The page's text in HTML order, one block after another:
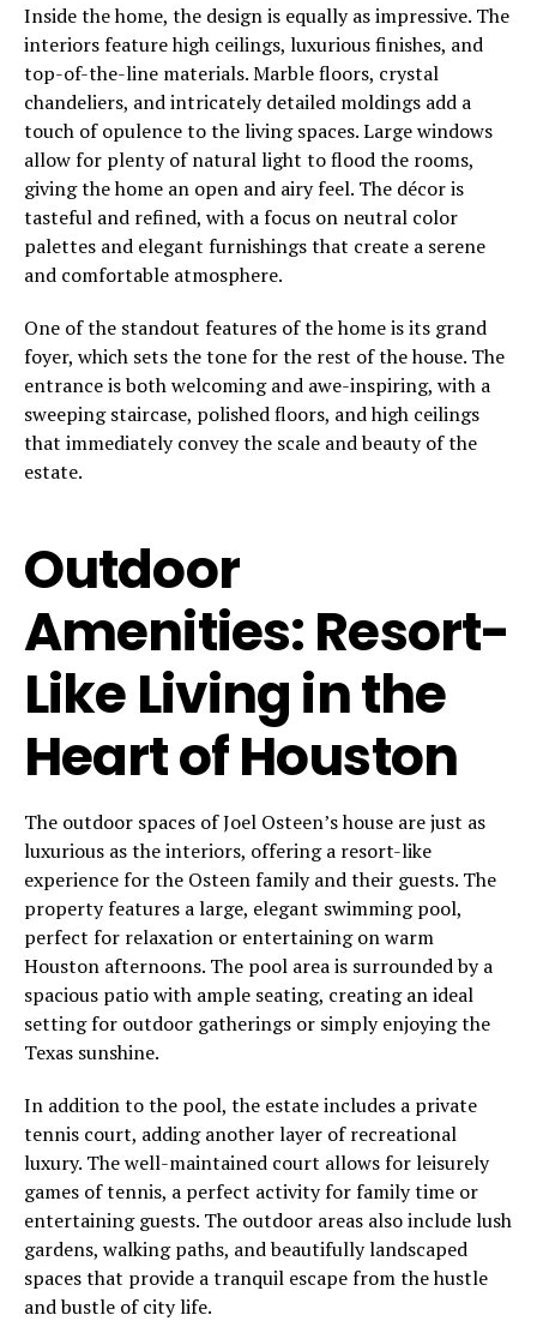
Inside the home, the design is equally as impressive. The
interiors feature high ceilings, luxurious finishes, and
top-of-the-line materials. Marble floors, crystal
chandeliers, and intricately detailed moldings add a
touch of opulence to the living spaces. Large windows
allow for plenty of natural light to flood the rooms,
giving the home an open and airy feel. The décor is
tasteful and refined, with a focus on neutral color
palettes and elegant furnishings that create a serene
and comfortable atmosphere.
One of the standout features of the home is its grand
foyer, which sets the tone for the rest of the house. The
entrance is both welcoming and awe-inspiring, with a
sweeping staircase, polished floors, and high ceilings
that immediately convey the scale and beauty of the
estate.
Outdoor
Amenities: Resort-
Like Living in the
Heart of Houston
The outdoor spaces of Joel Osteen’s house are just as
luxurious as the interiors, offering a resort-like
experience for the Osteen family and their guests. The
property features a large, elegant swimming pool,
perfect for relaxation or entertaining on warm
Houston afternoons. The pool area is surrounded by a
spacious patio with ample seating, creating an ideal
setting for outdoor gatherings or simply enjoying the
Texas sunshine.
In addition to the pool, the estate includes a private
tennis court, adding another layer of recreational
luxury. The well-maintained court allows for leisurely
games of tennis, a perfect activity for family time or
entertaining guests. The outdoor areas also include lush
gardens, walking paths, and beautifully landscaped
spaces that provide a tranquil escape from the hustle
and bustle of city life.